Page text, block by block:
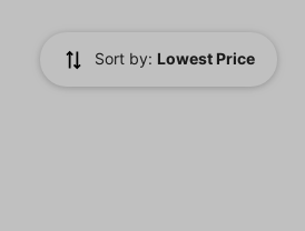
Sort by: Lowest Price